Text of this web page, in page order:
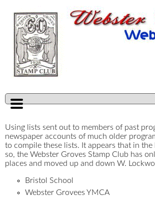
Using lists sent out to members of past
newspaper accounts of much older
to compile these lists. It appears that in the
so, the Webster Groves Stamp Club has
places and moved up and down W.
Bristol School
Webster Grovees YMCA